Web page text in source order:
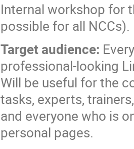
Internal workshop for
possible for all NCCs).
Target audience:
professional-looking
Will be useful for the
tasks, experts, trainers,
and everyone who is
personal pages.